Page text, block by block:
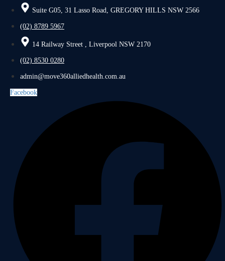
Suite G05, 31 Lasso Road, GREGORY HILLS NSW 2566
(02) 8789 5967
14 Railway Street , Liverpool NSW 2170
(02) 8530 0280
admin@move360alliedhealth.com.au
Facebook